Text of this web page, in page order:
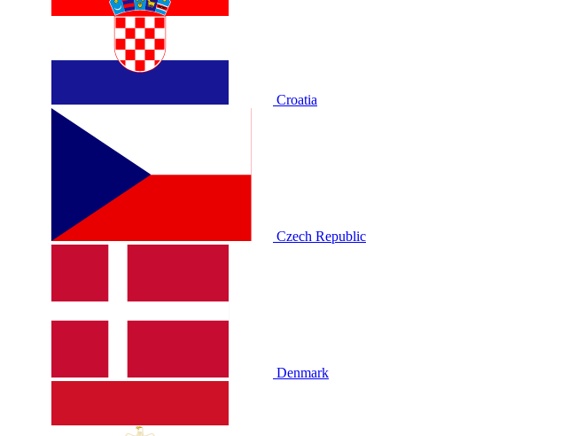
Croatia
Czech Republic
Denmark